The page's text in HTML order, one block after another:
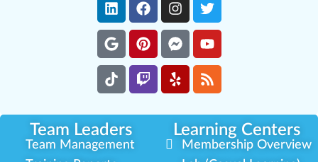
Team Leaders Learning Centers
Team Management
Membership Overview